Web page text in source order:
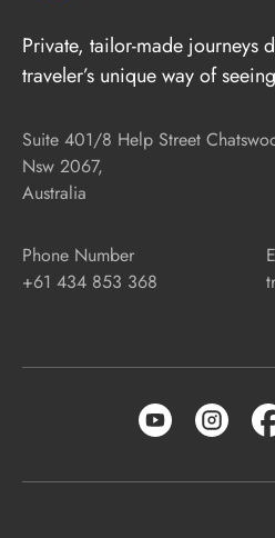
Private, tailor-made journeys
traveler’s unique way of
Suite 401/8 Help Street
Nsw 2067,
Australia
Phone Number
+61 434 853 368